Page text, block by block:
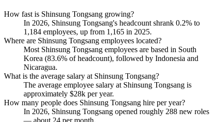
How fast is Shinsung Tongsang growing?
In 2026, Shinsung Tongsang's headcount shrank 0.2% to
1,184 employees, up from 1,165 in 2025.
Where are Shinsung Tongsang employees located?
Most Shinsung Tongsang employees are based in South
Korea (83.6% of headcount), followed by Indonesia and
Nicaragua.
What is the average salary at Shinsung Tongsang?
The average employee salary at Shinsung Tongsang is
approximately $28k per year.
How many people does Shinsung Tongsang hire per year?
In 2026, Shinsung Tongsang opened roughly 288 new roles
— about 24 per month.